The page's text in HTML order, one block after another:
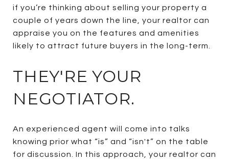
if you’re thinking about selling your property a
couple of years down the line, your realtor can
appraise you on the features and amenities
likely to attract future buyers in the long-term.
THEY'RE YOUR
NEGOTIATOR.
An experienced agent will come into talks
knowing prior what “is” and “isn't” on the table
for discussion. In this approach, your realtor can